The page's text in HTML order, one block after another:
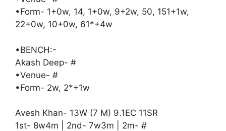
•Form- 1+0w, 14, 1+0w, 9+2w, 50, 151+1w,
22+0w, 10+0w, 61*+4w
•BENCH:-
Akash Deep- #
•Venue- #
•Form- 2w, 2*+1w
Avesh Khan- 13W (7 M) 9.1EC 11SR
1st- 8w4m | 2nd- 7w3m | 2m- #